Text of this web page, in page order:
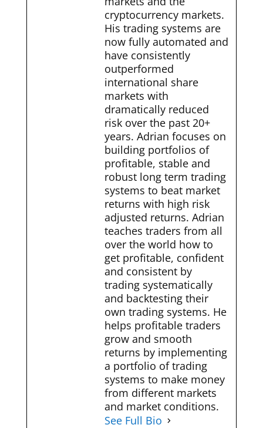
cryptocurrency markets.
His trading systems are
now fully automated and
have consistently
outperformed
international share
markets with
dramatically reduced
risk over the past 20+
years. Adrian focuses on
building portfolios of
profitable, stable and
robust long term trading
systems to beat market
returns with high risk
adjusted returns. Adrian
teaches traders from all
over the world how to
get profitable, confident
and consistent by
trading systematically
and backtesting their
own trading systems. He
helps profitable traders
grow and smooth
returns by implementing
a portfolio of trading
systems to make money
from different markets
and market conditions.
See Full Bio